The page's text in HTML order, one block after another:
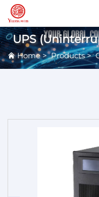
About Us
UPS
Home>Products>